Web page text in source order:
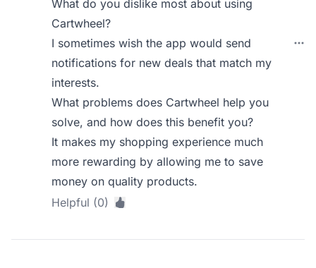
What do you dislike most about using
Cartwheel?
I sometimes wish the app would send
notifications for new deals that match my
interests.
What problems does Cartwheel help you
solve, and how does this benefit you?
It makes my shopping experience much
more rewarding by allowing me to save
money on quality products.
Helpful (0)